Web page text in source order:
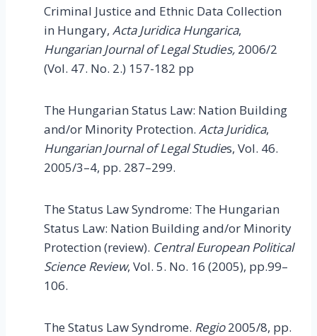
Criminal Justice and Ethnic Data Collection
in Hungary, Acta Juridica Hungarica,
Hungarian Journal of Legal Studies, 2006/2
(Vol. 47. No. 2.) 157-182 pp
The Hungarian Status Law: Nation Building
and/or Minority Protection. Acta Juridica,
Hungarian Journal of Legal Studies, Vol. 46.
2005/3–4, pp. 287–299.
The Status Law Syndrome: The Hungarian
Status Law: Nation Building and/or Minority
Protection (review). Central European Political
Science Review, Vol. 5. No. 16 (2005), pp.99–
106.
The Status Law Syndrome. Regio2005/8, pp.